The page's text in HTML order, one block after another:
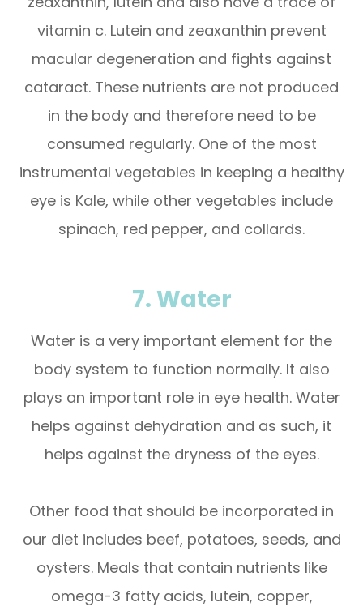
vitamin c. Lutein and zeaxanthin prevent
macular degeneration and fights against
cataract. These nutrients are not produced
in the body and therefore need to be
consumed regularly. One of the most
instrumental vegetables in keeping a healthy
eye is Kale, while other vegetables include
spinach, red pepper, and collards.
7. Water
Water is a very important element for the
body system to function normally. It also
plays an important role in eye health. Water
helps against dehydration and as such, it
helps against the dryness of the eyes.
Other food that should be incorporated in
our diet includes beef, potatoes, seeds, and
oysters. Meals that contain nutrients like
omega-3 fatty acids, lutein, copper,